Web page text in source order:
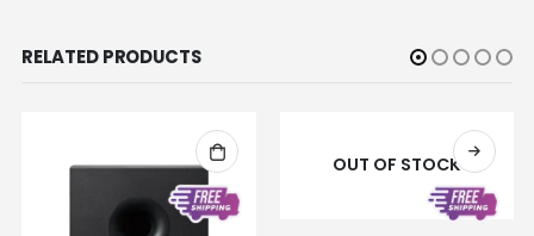
RELATED PRODUCTS
OUT OF STOCK